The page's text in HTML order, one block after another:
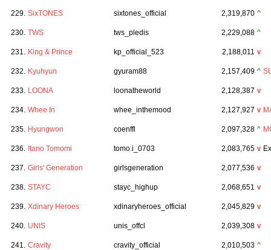
229. SixTONES sixtones_official 2,319,870 ^
230. TWS tws_pledis 2,229,088 ^
231. King & Prince kp_official_523 2,188,011 v
232. Kyuhyun gyuram88 2,157,409 ^
233. LOONA loonatheworld 2,128,387 v
234. Whee In whee_inthemood 2,127,927 v
235. Hyungwon coenffl 2,097,328 ^
236. Itano Tomomi tomo.i_0703 2,083,765 v
237. Girls' Generation girlsgeneration 2,077,536 v
238. STAYC stayc_highup 2,068,651 v
239. Xdinary Heroes xdinaryheroes_official 2,045,829 v
240. UNIS unis_offcl 2,039,308 v
241. Cravity cravity_official 2,010,503 ^